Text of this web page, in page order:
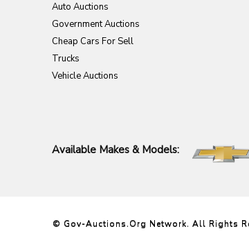
Auto Auctions
Government Auctions
Cheap Cars For Sell
Trucks
Vehicle Auctions
Available Makes & Models:
© Gov-Auctions.org Network. All Rights